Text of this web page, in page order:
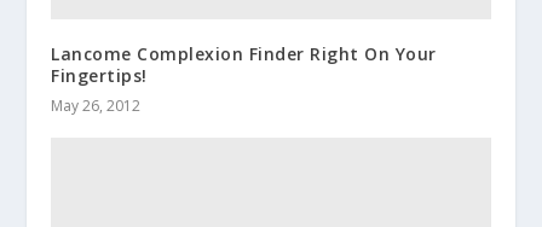
Lancome Complexion Finder Right On Your
Fingertips!
May 26, 2012